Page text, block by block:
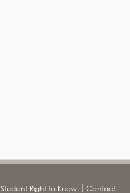
Student Right to Know Contact